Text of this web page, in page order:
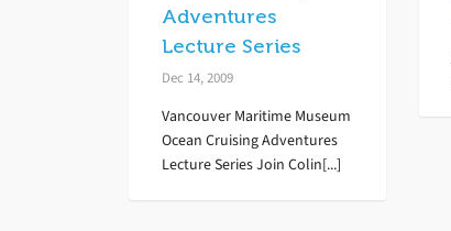
Adventures
Lecture Series
Dec 14, 2009
Vancouver Maritime Museum
Ocean Cruising Adventures
Lecture Series Join Colin[...]